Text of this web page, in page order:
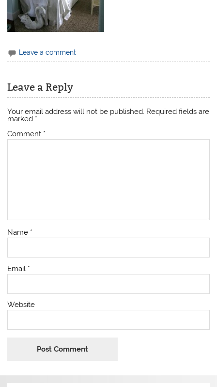
Leave a comment
Leave a Reply
Your email address will not be published. Required fields are
marked *
Comment *
Name *
Email *
Website